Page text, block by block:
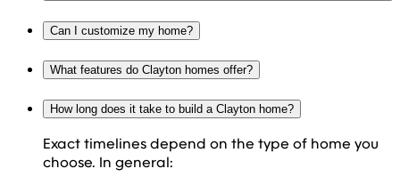
Can I customize my home?
What features do Clayton homes offer?
How long does it take to build a Clayton home?
Exact timelines depend on the type of home you
choose. In general: